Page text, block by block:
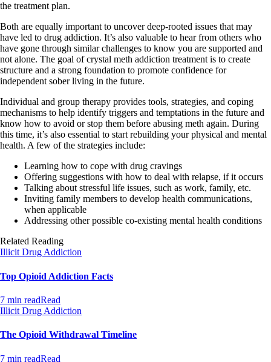
the treatment plan.
Both are equally important to uncover deep-rooted issues that may
have led to drug addiction. It’s also valuable to hear from others who
have gone through similar challenges to know you are supported and
not alone. The goal of crystal meth addiction treatment is to create
structure and a strong foundation to promote confidence for
independent sober living in the future.
Individual and group therapy provides tools, strategies, and coping
mechanisms to help identify triggers and temptations in the future and
know how to avoid or stop them before abusing meth again. During
this time, it’s also essential to start rebuilding your physical and mental
health. A few of the strategies include:
Learning how to cope with drug cravings
Offering suggestions with how to deal with relapse, if it occurs
Talking about stressful life issues, such as work, family, etc.
Inviting family members to develop health communications,
when applicable
Addressing other possible co-existing mental health conditions
Related Reading
Illicit Drug Addiction
Top Opioid Addiction Facts
7 min readRead
Illicit Drug Addiction
The Opioid Withdrawal Timeline
7 min readRead